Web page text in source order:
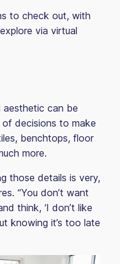
to check out, with
via virtual
aesthetic can be
of decisions to make
benchtops, floor
more.
those details is very,
“You don’t want
think, ‘I don’t like
knowing it’s too late